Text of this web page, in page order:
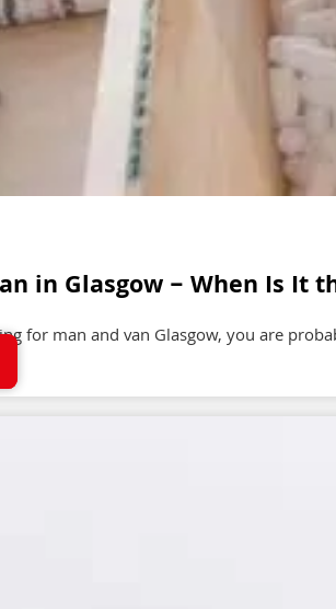
in Glasgow – When Is It
for man and van Glasgow, you are